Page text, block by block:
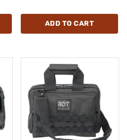
ADD TO CART